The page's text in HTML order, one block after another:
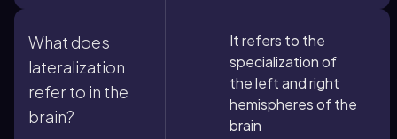
What does
lateralization
refer to in the
brain?
It refers to the
specialization of
the left and right
hemispheres of the
brain